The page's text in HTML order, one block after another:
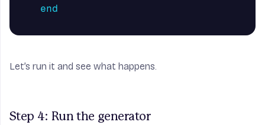
end
Let’s run it and see what happens.
Step 4: Run the generator